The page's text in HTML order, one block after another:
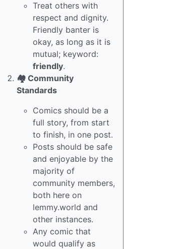
Treat others with
respect and dignity.
Friendly banter is
okay, as long as it is
mutual; keyword:
friendly.
🏘️ Community
Standards
Comics should be a
full story, from start
to finish, in one post.
Posts should be safe
and enjoyable by the
majority of
community members,
both here on
lemmy.world and
other instances.
Any comic that
would qualify as